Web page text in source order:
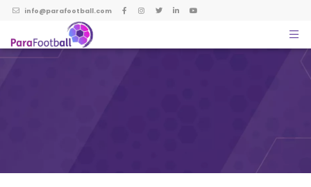
info@parafootball.com